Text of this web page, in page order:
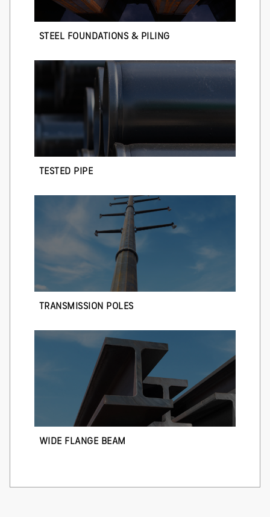
STEEL FOUNDATIONS & PILING
TESTED PIPE
TRANSMISSION POLES
WIDE FLANGE BEAM